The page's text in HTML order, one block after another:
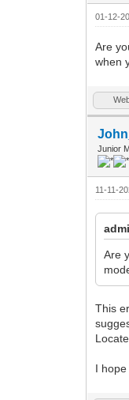
01-12-
Are
when
Junior
11-11-
Are
This
I hope